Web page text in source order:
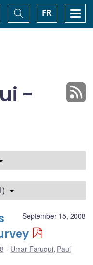
FR
Toggle
Search
-
September 15, 2008
Umar Faruqui, Paul